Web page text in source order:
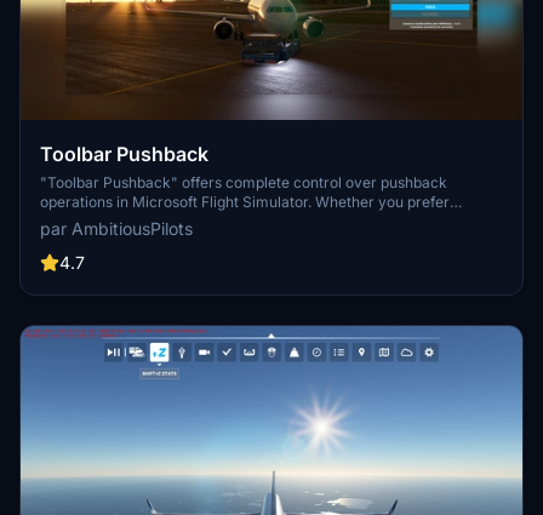
Toolbar Pushback
"Toolbar Pushback" offers complete control over pushback
operations in Microsoft Flight Simulator. Whether you prefer
automated pushback procedures or manual guidance using your
rudder pedals or keyboard, this add-on allows you to smoothly
adjust the tug speed to your preference. With simple integration into
with a variety of aircraft.
par AmbitiousPilots
4.7